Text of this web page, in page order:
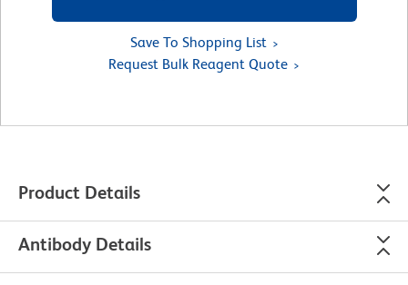
Save To Shopping List
Request Bulk Reagent Quote
Product Details
Antibody Details